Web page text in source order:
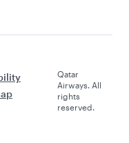
Qatar
Airways. All
rights
reserved.